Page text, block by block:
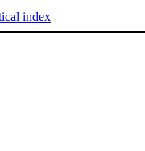
index